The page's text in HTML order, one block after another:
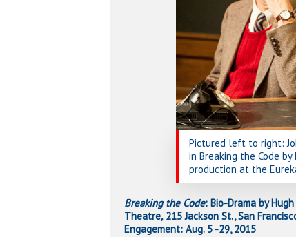
Pictured left to right:
in Breaking the Code
production at the
Breaking the Code: Bio-Drama by
Theatre,215 Jackson St., San
Engagement: Aug. 5 -29, 2015